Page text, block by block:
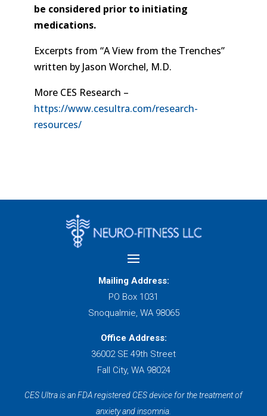
be considered prior to initiating
medications.
Excerpts from “A View from the Trenches”
written by Jason Worchel, M.D.
More CES Research –
https://www.cesultra.com/research-
resources/
Mailing Address:
PO Box 1031
Snoqualmie, WA 98065
Office Address:
36002 SE 49th Street
Fall City, WA 98024
CES Ultra is an FDA registered CES device for the treatment of
anxiety and insomnia.